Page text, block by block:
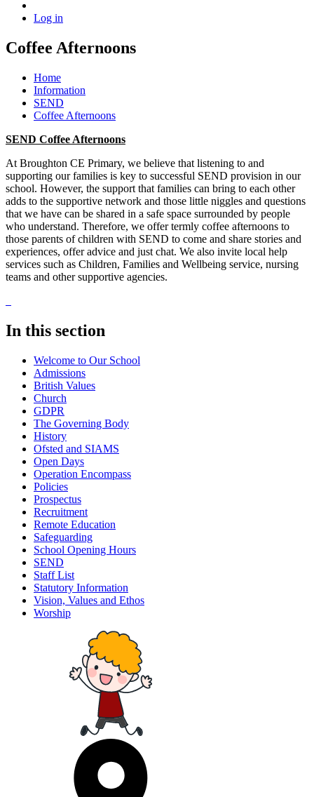
Log in
Coffee Afternoons
Home
Information
SEND
Coffee Afternoons
SEND Coffee Afternoons
At Broughton CE Primary, we believe that listening to and
supporting our families is key to successful SEND provision in our
school. However, the support that families can bring to each other
adds to the supportive network and those little niggles and questions
that we have can be shared in a safe space surrounded by people
who understand. Therefore, we offer termly coffee afternoons to
those parents of children with SEND to come and share stories and
experiences, offer advice and just chat. We also invite local help
services such as Children, Families and Wellbeing service, nursing
teams and other supportive agencies.
In this section
Welcome to Our School
Admissions
British Values
Church
GDPR
The Governing Body
History
Ofsted and SIAMS
Open Days
Operation Encompass
Policies
Prospectus
Recruitment
Remote Education
Safeguarding
School Opening Hours
SEND
Staff List
Statutory Information
Vision, Values and Ethos
Worship